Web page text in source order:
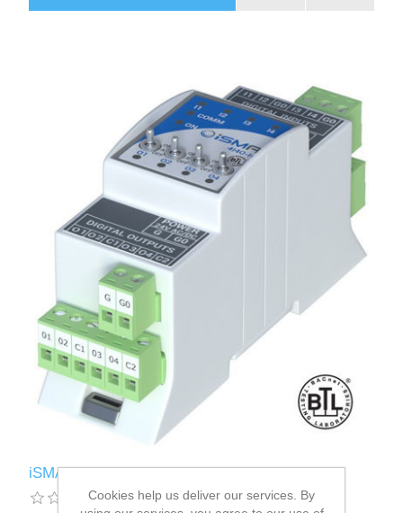
iSMA-B-4I4O-H
Cookies help us deliver our services. By